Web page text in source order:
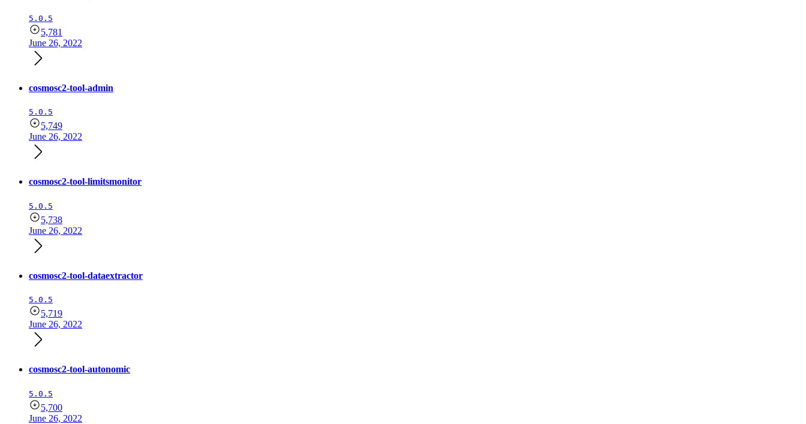
5.0.5
5,781
June 26, 2022
cosmosc2-tool-admin
5.0.5
5,749
June 26, 2022
cosmosc2-tool-limitsmonitor
5.0.5
5,738
June 26, 2022
cosmosc2-tool-dataextractor
5.0.5
5,719
June 26, 2022
cosmosc2-tool-autonomic
5.0.5
5,700
June 26, 2022